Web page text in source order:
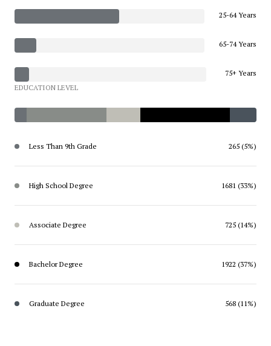
25-64 Years
65-74 Years
75+ Years
EDUCATION LEVEL
Less Than 9th Grade 265 (5%)
High School Degree 1681 (33%)
Associate Degree 725 (14%)
Bachelor Degree 1922 (37%)
Graduate Degree 568 (11%)